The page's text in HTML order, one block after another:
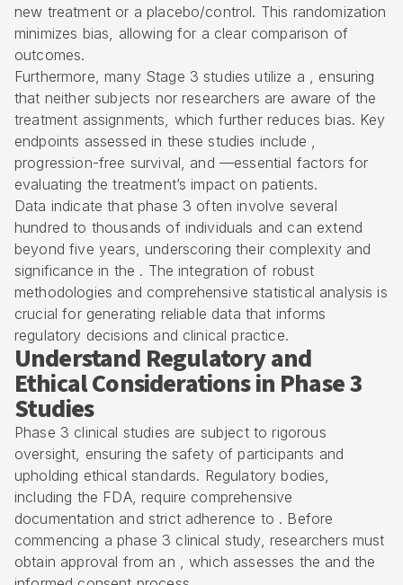
new treatment or a placebo/control. This randomization
minimizes bias, allowing for a clear comparison of
outcomes.
Furthermore, many Stage 3 studies utilize a , ensuring
that neither subjects nor researchers are aware of the
treatment assignments, which further reduces bias. Key
endpoints assessed in these studies include ,
progression-free survival, and —essential factors for
evaluating the treatment’s impact on patients.
Data indicate that phase 3 often involve several
hundred to thousands of individuals and can extend
beyond five years, underscoring their complexity and
significance in the . The integration of robust
methodologies and comprehensive statistical analysis is
crucial for generating reliable data that informs
regulatory decisions and clinical practice.
Understand Regulatory and
Ethical Considerations in Phase 3
Studies
Phase 3 clinical studies are subject to rigorous
oversight, ensuring the safety of participants and
upholding ethical standards. Regulatory bodies,
including the FDA, require comprehensive
documentation and strict adherence to . Before
commencing a phase 3 clinical study, researchers must
obtain approval from an , which assesses the and the